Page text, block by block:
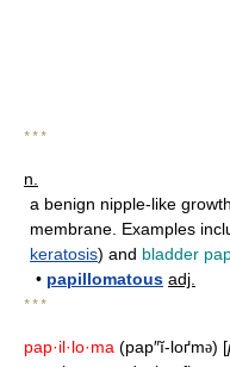
* * *
n.
a benign nipple-like
membrane. Examples
keratosis) and bladder
• papillomatous adj.
* * *
pap·il·lo·ma (pap″ĭ-loґmə) [